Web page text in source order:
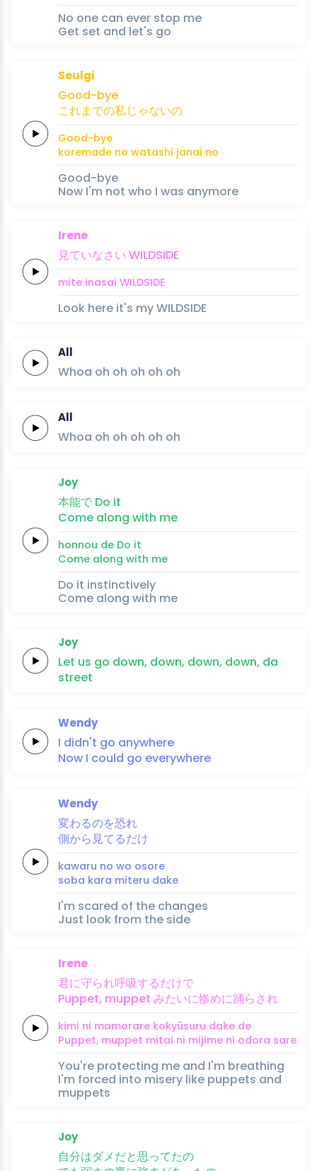
No one can ever stop me
Get set and let's go
Seulgi
Good-bye
これま での私じゃないの
Good-bye
koremade no watashi janai no
Good-bye
Now I'm not who I was anymore
Irene
見ていなさい WILDSIDE
mite inasai WILDSIDE
Look here it's my WILDSIDE
All
Whoa oh oh oh oh oh
All
Whoa oh oh oh oh oh
Joy
本能で Do it
Come along with me
honnou de Do it
Come along with me
Do it instinctively
Come along with me
Joy
Let us go down, down, down, down, da
street
Wendy
I didn't go anywhere
Now I could go everywhere
Wendy
変わるのを恐れ
側から 見てるだけ
kawaru no wo osore
soba kara miteru dake
I'm scared of the changes
Just look from the side
Irene
君に守られ呼吸するだけで
Puppet, muppet みたいに惨めに踊らされ
kimi ni mamorare kokyūsuru dake de
Puppet, muppet mitai ni mijime ni odora sare
You're protecting me and I'm breathing
I'm forced into misery like puppets and
muppets
Joy
自分はダメだと思ってたの